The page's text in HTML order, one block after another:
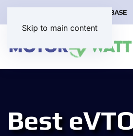
Skip to main content
EV DATABASE
Best